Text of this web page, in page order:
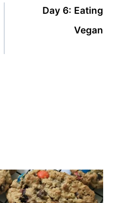
Day 6: Eating
Vegan